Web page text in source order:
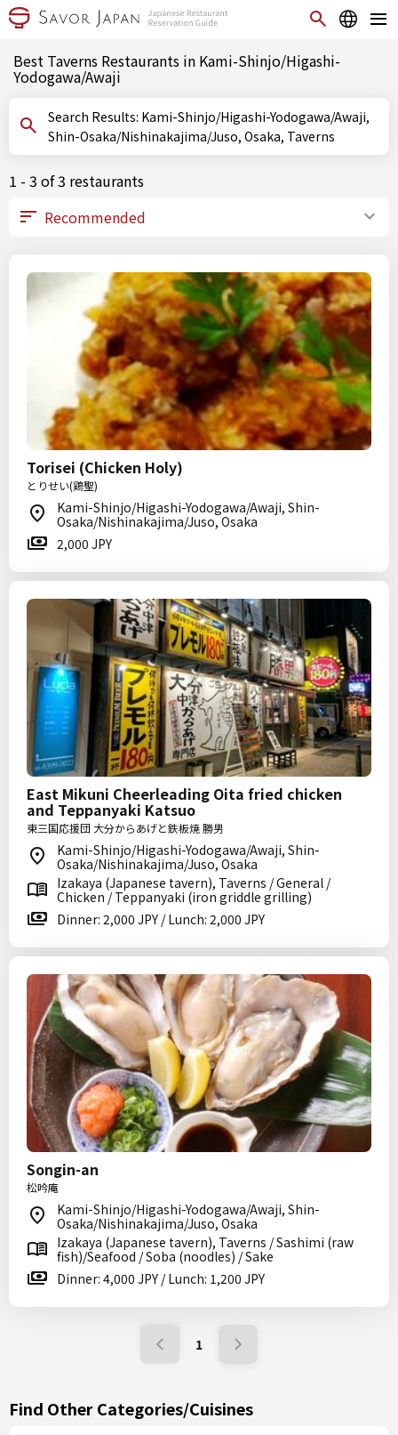
Best Taverns Restaurants in Kami-Shinjo/Higashi-
Yodogawa/Awaji
Search Results: Kami-Shinjo/Higashi-Yodogawa/Awaji,
Shin-Osaka/Nishinakajima/Juso, Osaka, Taverns
1 - 3 of 3 restaurants
Torisei (Chicken Holy)
とりせい(鶏聖)
Kami-Shinjo/Higashi-Yodogawa/Awaji, Shin-
Osaka/Nishinakajima/Juso, Osaka
2,000 JPY
East Mikuni Cheerleading Oita fried chicken
and Teppanyaki Katsuo
東三国応援団 大分からあげと鉄板焼 勝男
Kami-Shinjo/Higashi-Yodogawa/Awaji, Shin-
Osaka/Nishinakajima/Juso, Osaka
Izakaya (Japanese tavern), Taverns / General /
Chicken / Teppanyaki (iron griddle grilling)
Dinner: 2,000 JPY / Lunch: 2,000 JPY
Songin-an
松吟庵
Kami-Shinjo/Higashi-Yodogawa/Awaji, Shin-
Osaka/Nishinakajima/Juso, Osaka
Izakaya (Japanese tavern), Taverns / Sashimi (raw
fish)/Seafood / Soba (noodles) / Sake
Dinner: 4,000 JPY / Lunch: 1,200 JPY
1
Find Other Categories/Cuisines